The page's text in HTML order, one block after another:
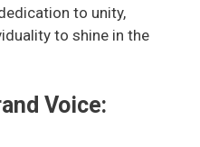
to unity,
to shine in the
Voice: